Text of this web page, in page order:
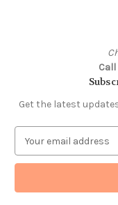
Get the latest
a
l